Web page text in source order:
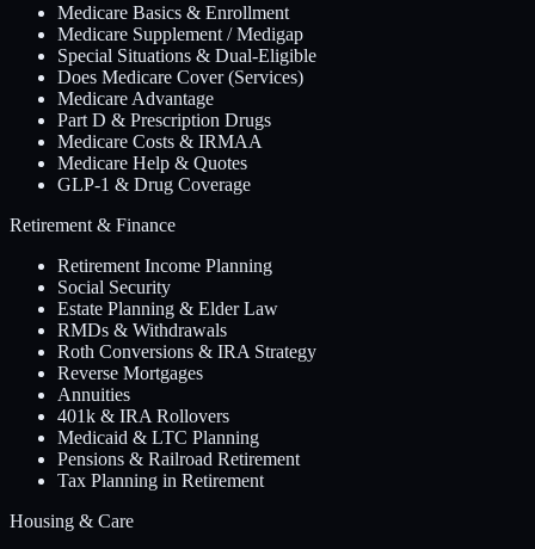
Medicare Basics & Enrollment
Medicare Supplement / Medigap
Special Situations & Dual-Eligible
Does Medicare Cover (Services)
Medicare Advantage
Part D & Prescription Drugs
Medicare Costs & IRMAA
Medicare Help & Quotes
GLP-1 & Drug Coverage
Retirement & Finance
Retirement Income Planning
Social Security
Estate Planning & Elder Law
RMDs & Withdrawals
Roth Conversions & IRA Strategy
Reverse Mortgages
Annuities
401k & IRA Rollovers
Medicaid & LTC Planning
Pensions & Railroad Retirement
Tax Planning in Retirement
Housing & Care